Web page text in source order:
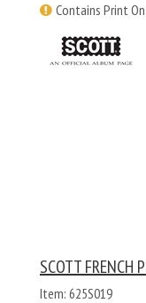
Contains Print
SCOTT FRENCH
Item: 625S019